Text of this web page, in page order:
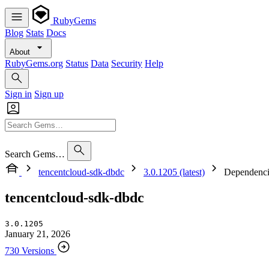
RubyGems
Blog Stats Docs
About
RubyGems.org Status Data Security Help
Sign in Sign up
Search Gems…
tencentcloud-sdk-dbdc
3.0.1205 (latest)
tencentcloud-sdk-dbdc
3.0.1205
January 21, 2026
730 Versions